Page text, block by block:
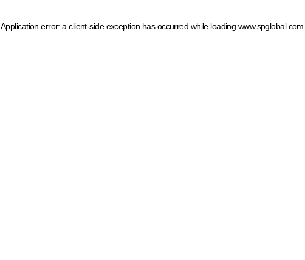
Application error: a client-side exception has occurred while loading www.spglobal.com